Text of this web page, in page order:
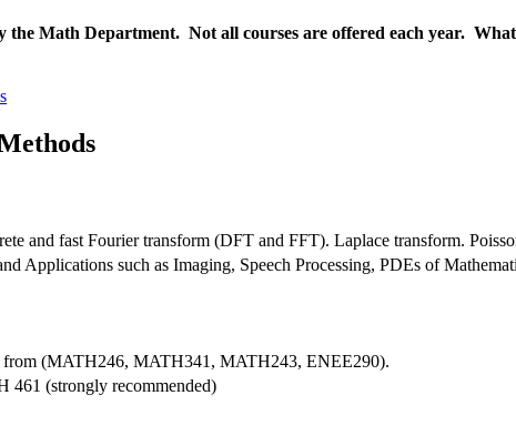
the Math Department. Not all courses are offered each year.
and fast Fourier transform (DFT and FFT). Laplace transform.
Applications such as Imaging, Speech Processing, PDEs of
from (MATH246, MATH341, MATH243, ENEE290).
461 (strongly recommended)